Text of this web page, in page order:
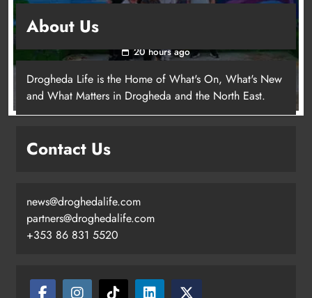
young people in Drogheda
20 hours ago
About Us
Drogheda Life is the Home of What's On, What's New
and What Matters in Drogheda and the North East.
Contact Us
news@droghedalife.com
partners@droghedalife.com
+353 86 831 5520